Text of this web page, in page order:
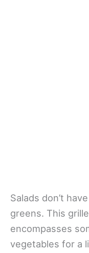
Salads don’t
greens. This
encompasses
vegetables for a